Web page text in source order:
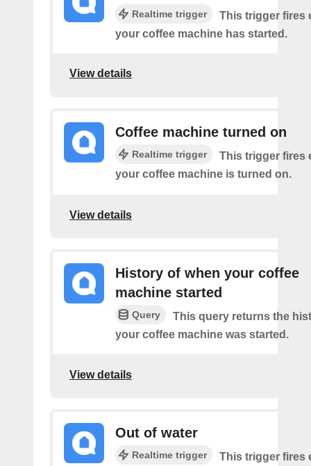
Realtime trigger
This trigger fires
your coffee machine has started.
View details
Coffee machine turned on
Realtime trigger
This trigger fires
your coffee machine is turned on.
View details
History of when your coffee
machine started
Query
This query returns the
your coffee machine was started.
View details
Out of water
Realtime trigger
This trigger fires